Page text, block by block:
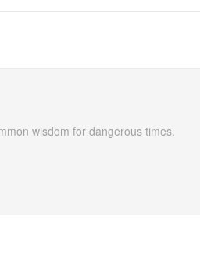
wisdom for dangerous times.